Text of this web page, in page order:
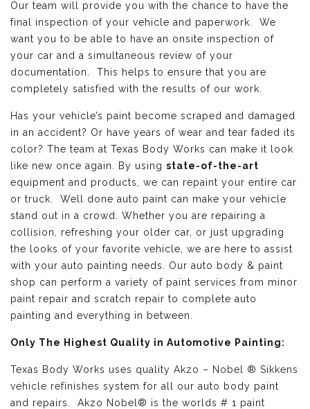
Our team will provide you with the chance to have the
final inspection of your vehicle and paperwork. We
want you to be able to have an onsite inspection of
your car and a simultaneous review of your
documentation. This helps to ensure that you are
completely satisfied with the results of our work.
Has your vehicle’s paint become scraped and damaged
in an accident? Or have years of wear and tear faded its
color? The team at Texas Body Works can make it look
like new once again. By using state-of-the-art
equipment and products, we can repaint your entire car
or truck. Well done auto paint can make your vehicle
stand out in a crowd. Whether you are repairing a
collision, refreshing your older car, or just upgrading
the looks of your favorite vehicle, we are here to assist
with your auto painting needs. Our auto body & paint
shop can perform a variety of paint services from minor
paint repair and scratch repair to complete auto
painting and everything in between.
Only The Highest Quality in Automotive Painting:
Texas Body Works uses quality Akzo – Nobel ® Sikkens
vehicle refinishes system for all our auto body paint
and repairs. Akzo Nobel® is the worlds # 1 paint